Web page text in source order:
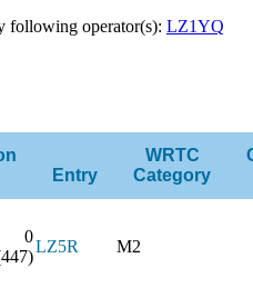
following operator(s): LZ1YQ
Entry
WRTC
Category
0
LZ5R M2